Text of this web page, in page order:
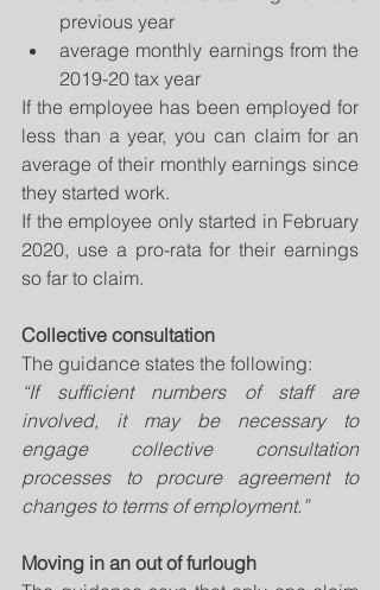
previous year
average monthly earnings from the
2019-20 tax year
If the employee has been employed for
less than a year, you can claim for an
average of their monthly earnings since
they started work.
If the employee only started in February
2020, use a pro-rata for their earnings
so far to claim.
Collective consultation
The guidance states the following:
“If sufficient numbers of staff are
involved, it may be necessary to
engage collective consultation
processes to procure agreement to
changes to terms of employment.”
Moving in an out of furlough